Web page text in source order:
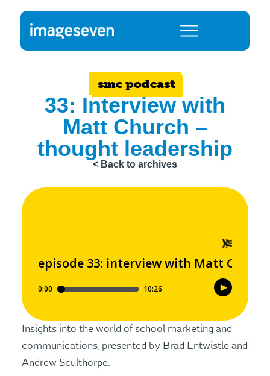
smc podcast
33: Interview with
Matt Church –
thought leadership
< Back to archives
Insights into the world of school marketing and
communications, presented by Brad Entwistle and
Andrew Sculthorpe.